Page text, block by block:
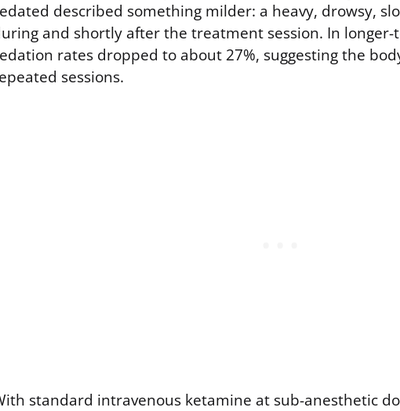
described something milder: a heavy, drowsy,
and shortly after the treatment session. In
rates dropped to about 27%, suggesting the
sessions.
standard intravenous ketamine at sub-anesthetic